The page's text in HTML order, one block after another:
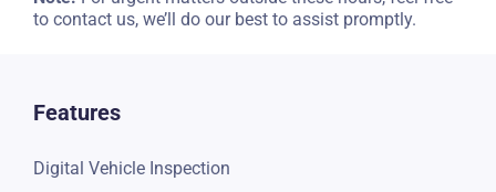
to contact us, we’ll do our best to assist promptly.
Features
Digital Vehicle Inspection